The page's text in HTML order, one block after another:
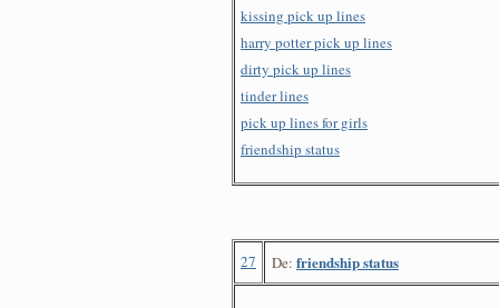
kissing pick up lines
harry potter pick up lines
dirty pick up lines
tinder lines
pick up lines for girls
friendship status
27 De: friendship status